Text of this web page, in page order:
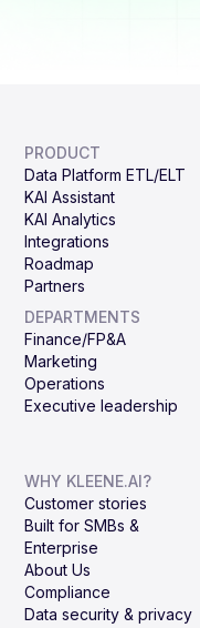
PRODUCT
Data Platform ETL/ELT
KAI Assistant
KAI Analytics
Integrations
Roadmap
Partners
DEPARTMENTS
Finance/FP&A
Marketing
Operations
Executive leadership
WHY KLEENE.AI?
Customer stories
Built for SMBs &
Enterprise
About Us
Compliance
Data security & privacy